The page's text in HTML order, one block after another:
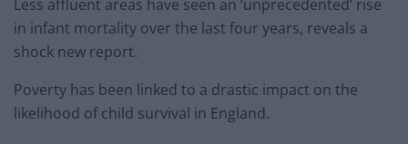
Less affluent areas have seen an ‘unprecedented’ rise
in infant mortality over the last four years, reveals a
shock new report.
Poverty has been linked to a drastic impact on the
likelihood of child survival in England.